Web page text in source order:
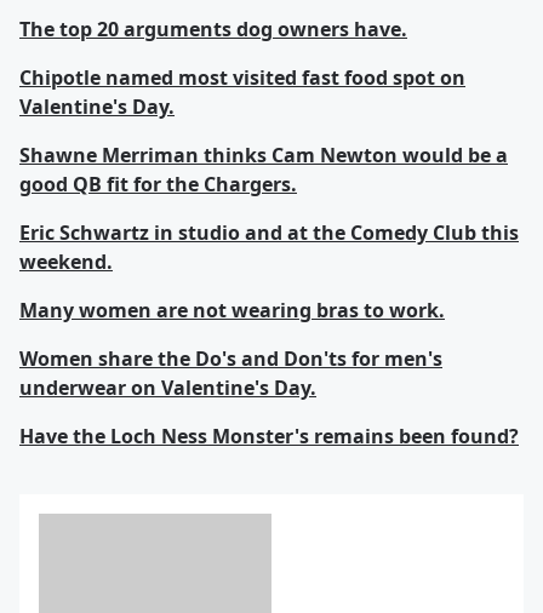
The top 20 arguments dog owners have.
Chipotle named most visited fast food spot on
Valentine's Day.
Shawne Merriman thinks Cam Newton would be a
good QB fit for the Chargers.
Eric Schwartz in studio and at the Comedy Club this
weekend.
Many women are not wearing bras to work.
Women share the Do's and Don'ts for men's
underwear on Valentine's Day.
Have the Loch Ness Monster's remains been found?